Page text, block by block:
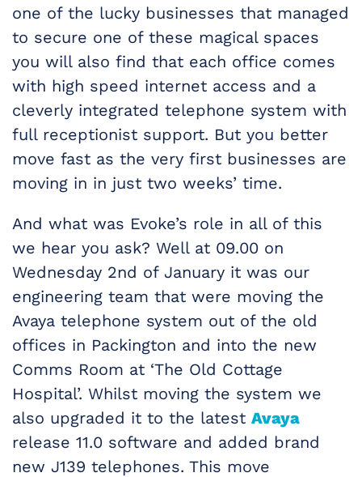
one of the lucky businesses that managed
to secure one of these magical spaces
you will also find that each office comes
with high speed internet access and a
cleverly integrated telephone system with
full receptionist support. But you better
move fast as the very first businesses are
moving in in just two weeks’ time.
And what was Evoke’s role in all of this
we hear you ask? Well at 09.00 on
Wednesday 2nd of January it was our
engineering team that were moving the
Avaya telephone system out of the old
offices in Packington and into the new
Comms Room at ‘The Old Cottage
Hospital’. Whilst moving the system we
also upgraded it to the latest Avaya
release 11.0 software and added brand
new J139 telephones. This move